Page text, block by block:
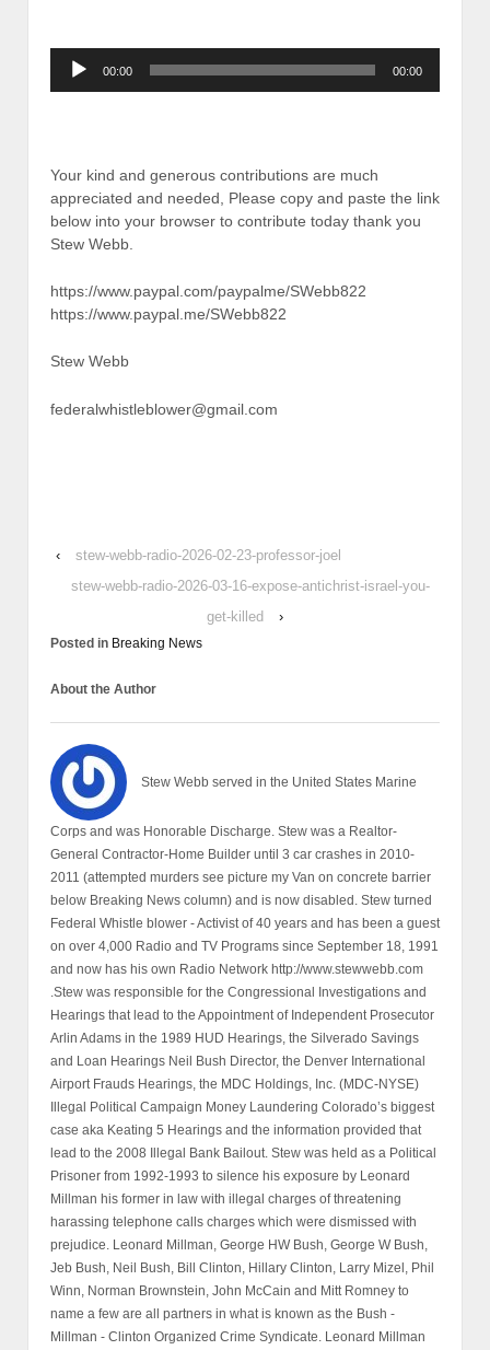
Audio
Player
00:00 00:00
Your kind and generous contributions are much
appreciated and needed, Please copy and paste the link
below into your browser to contribute today thank you
Stew Webb.
https://www.paypal.com/paypalme/SWebb822
https://www.paypal.me/SWebb822
Stew Webb
federalwhistleblower@gmail.com
‹
stew-webb-radio-2026-02-23-professor-joel
stew-webb-radio-2026-03-16-expose-antichrist-israel-you-
get-killed
›
Posted in Breaking News
About the Author
Stew Webb served in the United States Marine
Corps and was Honorable Discharge. Stew was a Realtor-
General Contractor-Home Builder until 3 car crashes in 2010-
2011 (attempted murders see picture my Van on concrete barrier
below Breaking News column) and is now disabled. Stew turned
Federal Whistle blower - Activist of 40 years and has been a guest
on over 4,000 Radio and TV Programs since September 18, 1991
and now has his own Radio Network http://www.stewwebb.com
.Stew was responsible for the Congressional Investigations and
Hearings that lead to the Appointment of Independent Prosecutor
Arlin Adams in the 1989 HUD Hearings, the Silverado Savings
and Loan Hearings Neil Bush Director, the Denver International
Airport Frauds Hearings, the MDC Holdings, Inc. (MDC-NYSE)
Illegal Political Campaign Money Laundering Colorado’s biggest
case aka Keating 5 Hearings and the information provided that
lead to the 2008 Illegal Bank Bailout. Stew was held as a Political
Prisoner from 1992-1993 to silence his exposure by Leonard
Millman his former in law with illegal charges of threatening
harassing telephone calls charges which were dismissed with
prejudice. Leonard Millman, George HW Bush, George W Bush,
Jeb Bush, Neil Bush, Bill Clinton, Hillary Clinton, Larry Mizel, Phil
Winn, Norman Brownstein, John McCain and Mitt Romney to
name a few are all partners in what is known as the Bush -
Millman - Clinton Organized Crime Syndicate. Leonard Millman